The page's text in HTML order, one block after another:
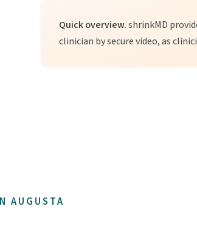
Quick overview.shrinkMD
clinician by secure video, as
AUGUSTA